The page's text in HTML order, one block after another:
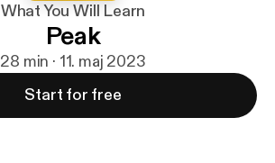
What You Will Learn
Peak
28 min · 11. maj 2023
Start for free